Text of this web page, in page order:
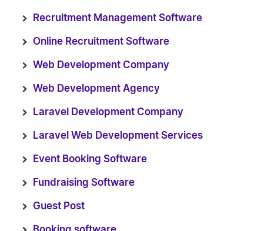
Recruitment Management Software
Online Recruitment Software
Web Development Company
Web Development Agency
Laravel Development Company
Laravel Web Development Services
Event Booking Software
Fundraising Software
Guest Post